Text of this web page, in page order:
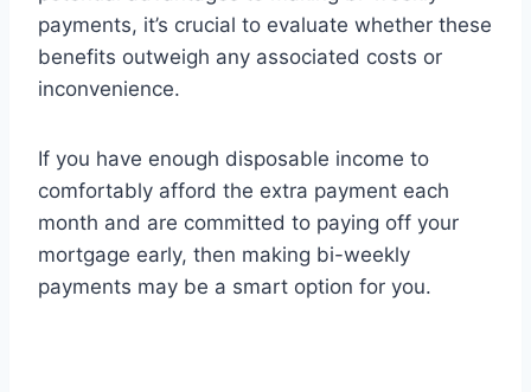
payments, it’s crucial to evaluate whether these
benefits outweigh any associated costs or
inconvenience.
If you have enough disposable income to
comfortably afford the extra payment each
month and are committed to paying off your
mortgage early, then making bi-weekly
payments may be a smart option for you.